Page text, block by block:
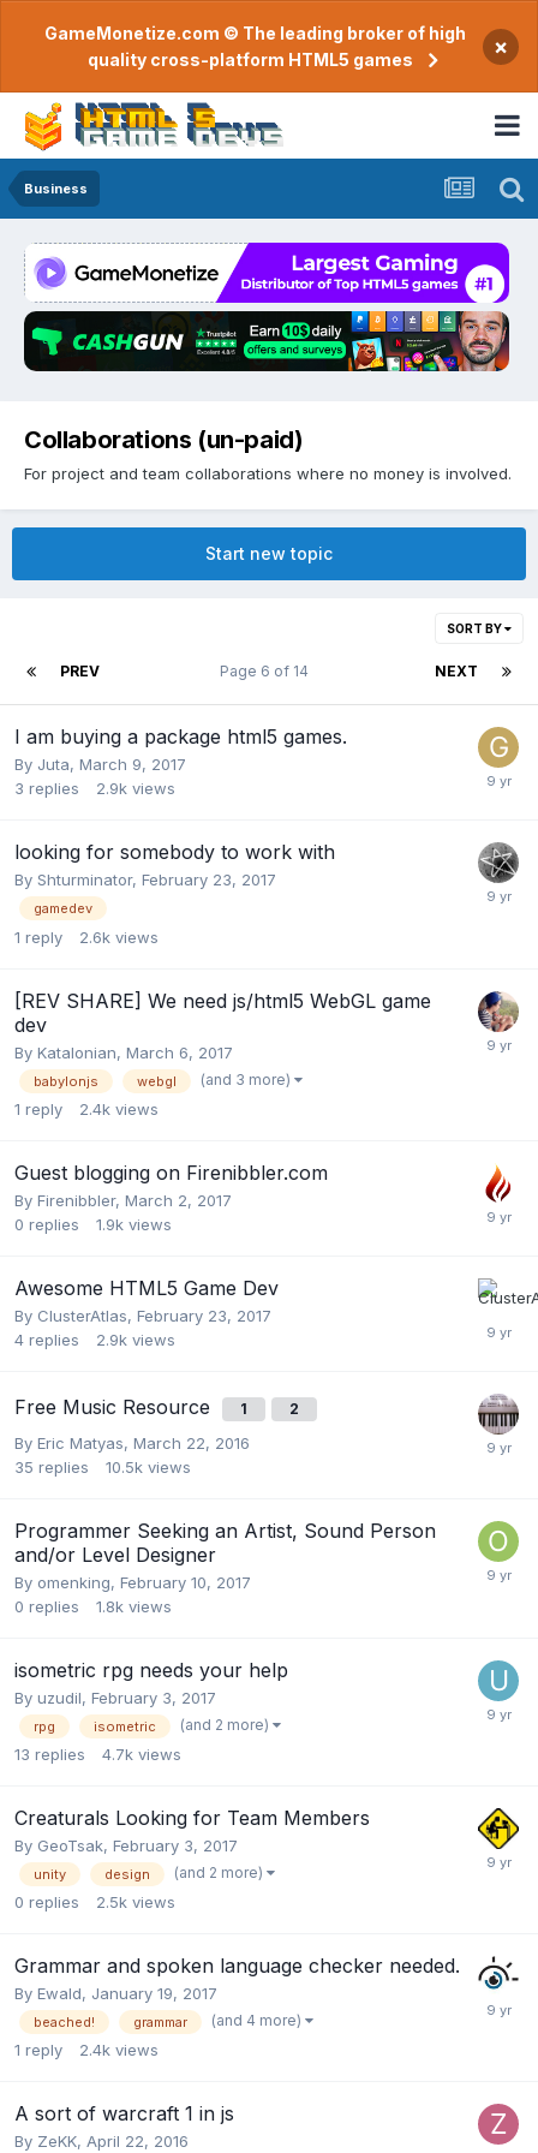
GameMonetize.com © The leading broker of high
quality cross-platform HTML5 games
×
Business
Collaborations (un-paid)
For project and team collaborations where no money is involved.
Start new topic
SORT BY
PREV NEXT
Page 6 of 14
I am buying a package html5 games.
By Juta, March 9, 2017
3 replies 2.9k views
looking for somebody to work with
By Shturminator, February 23, 2017
gamedev
1 reply 2.6k views
[REV SHARE] We need js/html5 WebGL game
dev
By Katalonian, March 6, 2017
babylonjs webgl (and 3 more)
1 reply 2.4k views
Guest blogging on Firenibbler.com
By Firenibbler, March 2, 2017
0 replies 1.9k views
Awesome HTML5 Game Dev
By ClusterAtlas, February 23, 2017
4 replies 2.9k views
Free Music Resource 1 2
By Eric Matyas, March 22, 2016
35 replies 10.5k views
Programmer Seeking an Artist, Sound Person
and/or Level Designer
By omenking, February 10, 2017
0 replies 1.8k views
isometric rpg needs your help
By uzudil, February 3, 2017
rpg isometric (and 2 more)
13 replies 4.7k views
Creaturals Looking for Team Members
By GeoTsak, February 3, 2017
unity design (and 2 more)
0 replies 2.5k views
Grammar and spoken language checker needed.
By Ewald, January 19, 2017
beached! grammar (and 4 more)
1 reply 2.4k views
A sort of warcraft 1 in js
By ZeKK, April 22, 2016